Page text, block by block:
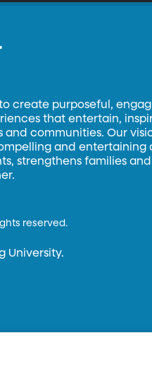
create purposeful,
that entertain,
communities. Our
and entertaining
strengthens families and
reserved.
University.